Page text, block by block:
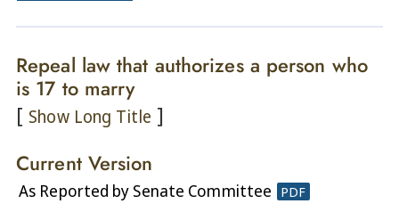
Repeal law that authorizes a person who
is 17 to marry
[ Show Long Title ]
Current Version
As Reported by Senate Committee PDF